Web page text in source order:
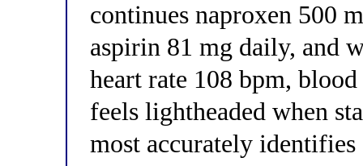
continues naproxen 500
aspirin 81 mg daily, and
heart rate 108 bpm,
feels lightheaded when
most accurately